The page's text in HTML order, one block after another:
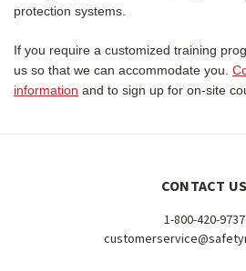
protection systems.
If you require a customized training
us so that we can accommodate you.
information and to sign up for on-site
CONTACT US
1-800-420-9737